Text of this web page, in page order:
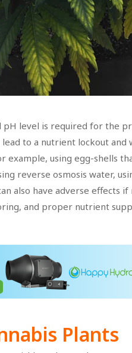
pH level is required for the
to a nutrient lockout and
example, using egg-shells
reverse osmosis water,
also have adverse effects if
and proper nutrient
Plants